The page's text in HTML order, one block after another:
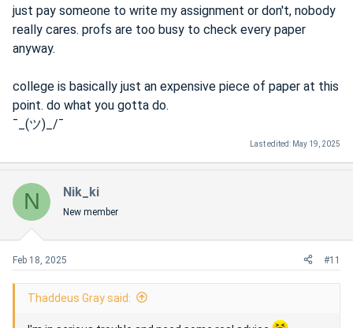
just pay someone to write my assignment or don't, nobody
really cares. profs are too busy to check every paper
anyway.
college is basically just an expensive piece of paper at this
point. do what you gotta do.
¯_(ツ)_/¯
Last edited: May 19, 2025
N Nik_ki
New member
Feb 18, 2025 #11
Thaddeus Gray said: